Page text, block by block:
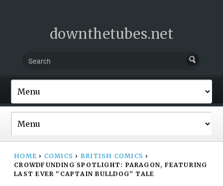
downthetubes.net
HOME › COMICS › BRITISH COMICS ›
CROWDFUNDING SPOTLIGHT: PARAGON, FEATURING
LAST EVER “CAPTAIN BULLDOG” TALE